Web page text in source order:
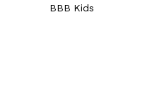
BBB Kids